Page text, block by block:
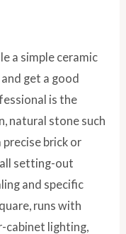
a simple ceramic
get a good
is the
natural stone such
precise brick or
setting-out
and specific
runs with
cabinet lighting,